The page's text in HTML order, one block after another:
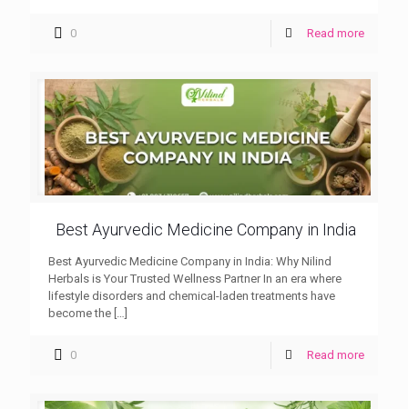
0 Read more
Best Ayurvedic Medicine Company in India
Best Ayurvedic Medicine Company in India: Why Nilind
Herbals is Your Trusted Wellness Partner In an era where
lifestyle disorders and chemical-laden treatments have
become the […]
0 Read more